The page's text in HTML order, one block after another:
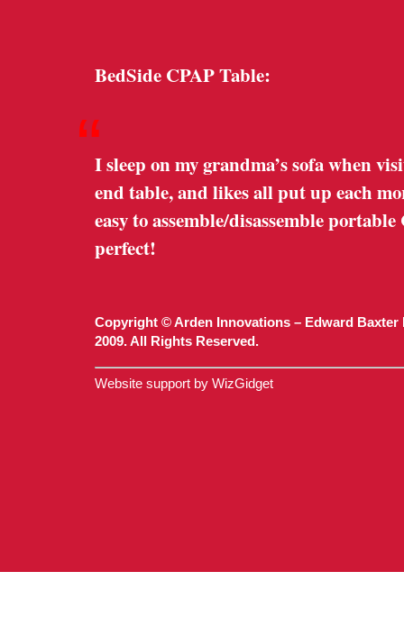
BedSide CPAP Table:
“I sleep on my grandma’s sofa when
end table, and likes all put up each
easy to assemble/disassemble
perfect!
Copyright © Arden Innovations – Edward Baxter
2009. All Rights Reserved.
Website support by WizGidget